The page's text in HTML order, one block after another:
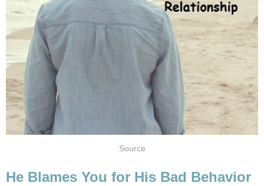
Source
He Blames You for His Bad Behavior